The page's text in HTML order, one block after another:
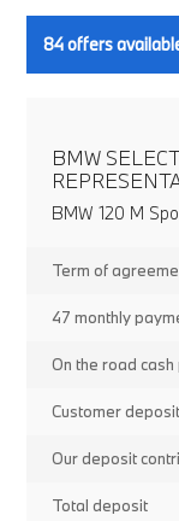
84offers
BMW
BMW 120 M
Term of
47 monthly
On the road
Customer deposit
Our deposit
Total deposit